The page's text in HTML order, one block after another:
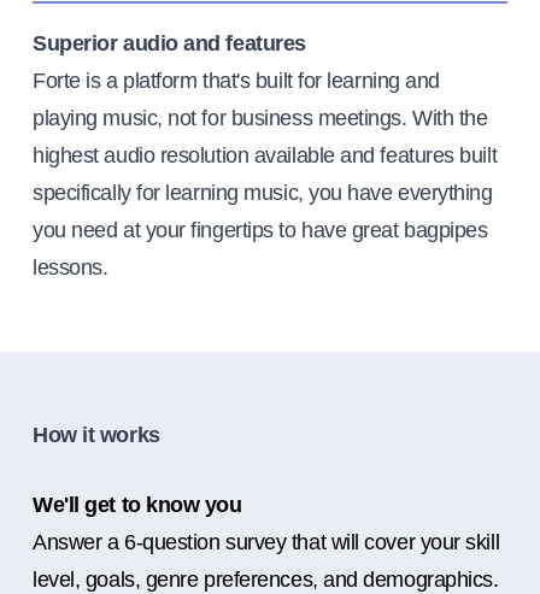
Superior audio and features
Forte is a platform that's built for learning and
playing music, not for business meetings. With the
highest audio resolution available and features built
specifically for learning music, you have everything
you need at your fingertips to have great bagpipes
lessons.
How it works
We'll get to know you
Answer a 6-question survey that will cover your skill
level, goals, genre preferences, and demographics.